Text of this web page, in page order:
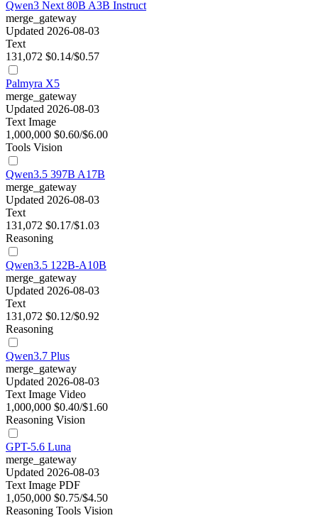
Qwen3 Next 80B A3B Instruct
merge_gateway
Updated 2026-08-03
Text
131,072 $0.14/$0.57
Palmyra X5
merge_gateway
Updated 2026-08-03
Text Image
1,000,000 $0.60/$6.00
Tools Vision
Qwen3.5 397B A17B
merge_gateway
Updated 2026-08-03
Text
131,072 $0.17/$1.03
Reasoning
Qwen3.5 122B-A10B
merge_gateway
Updated 2026-08-03
Text
131,072 $0.12/$0.92
Reasoning
Qwen3.7 Plus
merge_gateway
Updated 2026-08-03
Text Image Video
1,000,000 $0.40/$1.60
Reasoning Vision
GPT-5.6 Luna
merge_gateway
Updated 2026-08-03
Text Image PDF
1,050,000 $0.75/$4.50
Reasoning Tools Vision